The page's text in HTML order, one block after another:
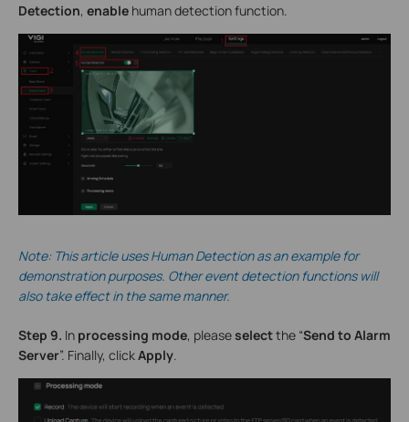
Detection, enable human detection function.
Note: Thisarticleuses Human Detection as an example for
demonstration purposes. Other event detection functions will
also take effect in the same manner.
Step 9. In processing mode, pleaseselectthe “Send to Alarm
Server”. Finally, clickApply